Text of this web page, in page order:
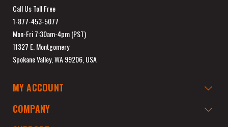
Call Us Toll Free
1-877-453-5077
Mon-Fri 7:30am-4pm (PST)
11327 E. Montgomery
Spokane Valley, WA 99206, USA
MY ACCOUNT
COMPANY